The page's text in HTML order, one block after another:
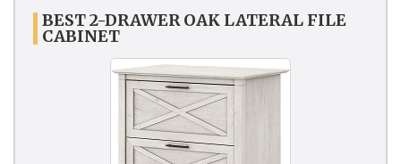
BEST 2-DRAWER OAK LATERAL FILE
CABINET